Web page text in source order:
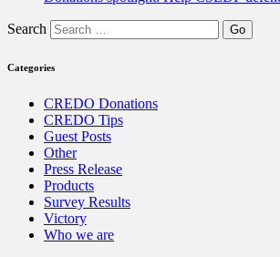
Search
Categories
CREDO Donations
CREDO Tips
Guest Posts
Other
Press Release
Products
Survey Results
Victory
Who we are